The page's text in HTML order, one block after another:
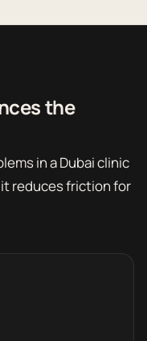
the
in a Dubai clinic
reduces friction for